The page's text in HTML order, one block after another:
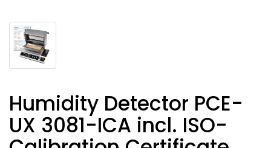
Humidity Detector PCE-
UX 3081-ICA incl. ISO-